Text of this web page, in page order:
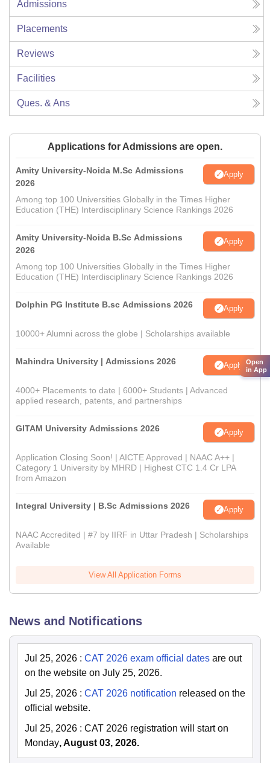
Admissions
Placements
Reviews
Facilities
Ques. & Ans
Applications for Admissions are open.
Amity University-Noida M.Sc Admissions
2026
Apply
Among top 100 Universities Globally in the Times Higher
Education (THE) Interdisciplinary Science Rankings 2026
Amity University-Noida B.Sc Admissions
2026
Apply
Among top 100 Universities Globally in the Times Higher
Education (THE) Interdisciplinary Science Rankings 2026
Dolphin PG Institute B.sc Admissions 2026 Apply
10000+ Alumni across the globe | Scholarships available
Mahindra University | Admissions 2026 Apply
4000+ Placements to date | 6000+ Students | Advanced
applied research, patents, and partnerships
GITAM University Admissions 2026 Apply
Application Closing Soon! | AICTE Approved | NAAC A++ |
Category 1 University by MHRD | Highest CTC 1.4 Cr LPA
from Amazon
Integral University | B.Sc Admissions 2026 Apply
NAAC Accredited | #7 by IIRF in Uttar Pradesh | Scholarships
Available
View All Application Forms
News and Notifications
Jul 25, 2026 : CAT 2026 exam official dates are out
on the website on July 25, 2026.
Jul 25, 2026 : CAT 2026 notification released on the
official website.
Jul 25, 2026 : CAT 2026 registration will start on
Monday, August 03, 2026.
Open
in App